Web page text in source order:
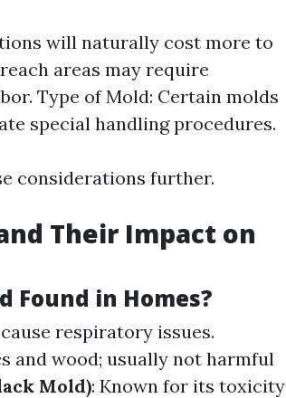
will naturally cost more to
areas may require
Type of Mold: Certain molds
special handling procedures.
considerations further.
Their Impact on
Found in Homes?
respiratory issues.
and wood; usually not harmful
Mold): Known for its toxicity